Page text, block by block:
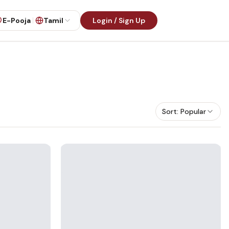
E-Pooja Tamil Login / Sign Up
Sort: Popular